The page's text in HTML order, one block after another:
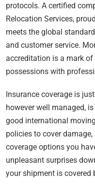
protocols. A certified
Relocation Services,
meets the global
and customer service.
accreditation is a mark
possessions with
Insurance coverage is
however well managed,
good international
policies to cover
coverage options you
unpleasant surprises
your shipment is